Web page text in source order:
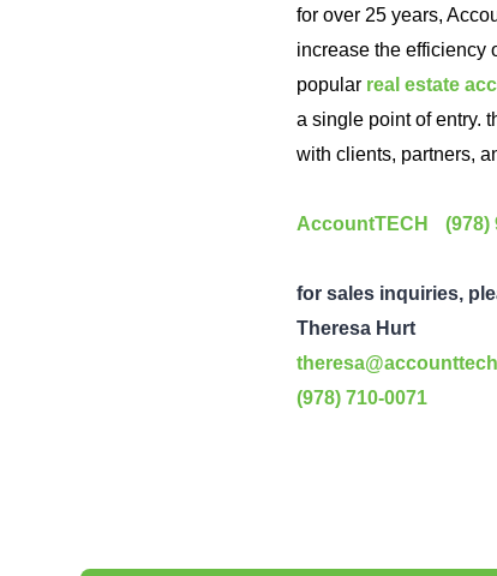
for over 25 years,
increase the efficiency
popular real estate
a single point of entry.
with clients, partners,
AccountTECH (978)
for sales inquiries,
Theresa Hurt
(978) 710-0071